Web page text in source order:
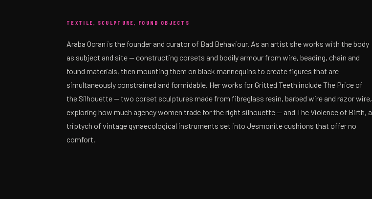
TEXTILE, SCULPTURE, FOUND OBJECTS
Araba Ocran is the founder and curator of Bad Behaviour. As an artist she works with the body
as subject and site — constructing corsets and bodily armour from wire, beading, chain and
found materials, then mounting them on black mannequins to create figures that are
simultaneously constrained and formidable. Her works for Gritted Teeth include The Price of
the Silhouette — two corset sculptures made from fibreglass resin, barbed wire and razor wire,
exploring how much agency women trade for the right silhouette — and The Violence of Birth, a
triptych of vintage gynaecological instruments set into Jesmonite cushions that offer no
comfort.